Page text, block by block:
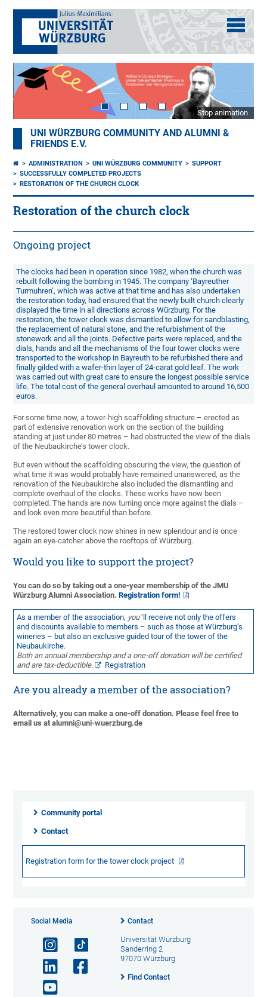
Stop animation
UNI WÜRZBURG COMMUNITY AND ALUMNI &
FRIENDS E.V.
ADMINISTRATION UNI WÜRZBURG COMMUNITY
SUPPORT
SUCCESSFULLY COMPLETED PROJECTS
RESTORATION OF THE CHURCH CLOCK
Restoration of the church clock
Ongoing project
The clocks had been in operation since 1982, when the church was
rebuilt following the bombing in 1945. The company ‘Bayreuther
Turmuhren’, which was active at that time and has also undertaken
the restoration today, had ensured that the newly built church clearly
displayed the time in all directions across Würzburg. For the
restoration, the tower clock was dismantled to allow for sandblasting,
the replacement of natural stone, and the refurbishment of the
stonework and all the joints. Defective parts were replaced, and the
dials, hands and all the mechanisms of the four tower clocks were
transported to the workshop in Bayreuth to be refurbished there and
finally gilded with a wafer-thin layer of 24-carat gold leaf. The work
was carried out with great care to ensure the longest possible service
life. The total cost of the general overhaul amounted to around 16,500
euros.
For some time now, a tower-high scaffolding structure – erected as
part of extensive renovation work on the section of the building
standing at just under 80 metres – had obstructed the view of the dials
of the Neubaukirche’s tower clock.
But even without the scaffolding obscuring the view, the question of
what time it was would probably have remained unanswered, as the
renovation of the Neubaukirche also included the dismantling and
complete overhaul of the clocks. These works have now been
completed. The hands are now turning once more against the dials –
and look even more beautiful than before.
The restored tower clock now shines in new splendour and is once
again an eye-catcher above the rooftops of Würzburg.
Would you like to support the project?
You can do so by taking out a one-year membership of the JMU
Würzburg Alumni Association.Registration form!
As a member of the association, you’ll receive not only the offers
and discounts available to members – such as those at Würzburg’s
wineries – but also an exclusive guided tour of the tower of the
Neubaukirche.
Both an annual membership and a one-off donation will be certified
and are tax-deductible.
Registration
Are you already a member of the association?
Alternatively, you can make a one-off donation. Please feel free to
email us at alumni@uni-wuerzburg.de
Community portal
Contact
Registration form for the tower clock project
Social Media Contact
Universität Würzburg
Sanderring 2
97070 Würzburg
Find Contact